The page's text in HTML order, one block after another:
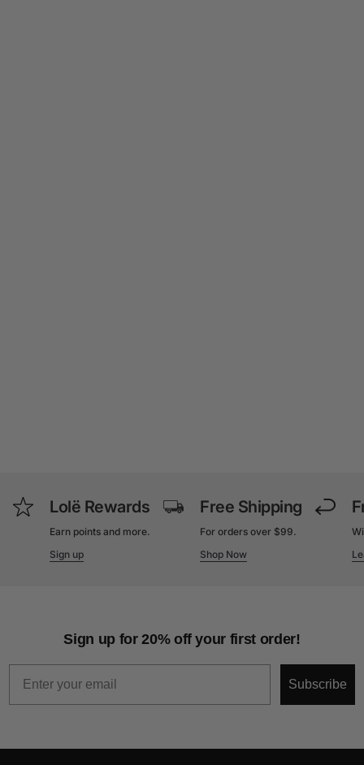
Lolë Rewards
Earn points and more.
Sign up
Free Shipping
For orders over $99.
Shop Now
Sign up for 20% off your first order!
Subscribe